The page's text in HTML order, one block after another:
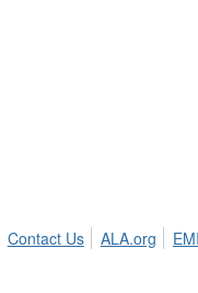
Contact Us ALA.org